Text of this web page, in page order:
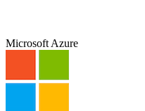
Microsoft Azure